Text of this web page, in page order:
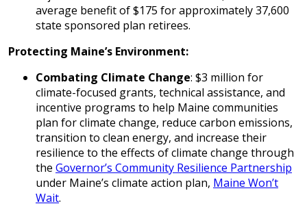
average benefit of $175 for approximately 37,600
state sponsored plan retirees.
Protecting Maine’s Environment:
Combating Climate Change: $3 million for
climate-focused grants, technical assistance, and
incentive programs to help Maine communities
plan for climate change, reduce carbon emissions,
transition to clean energy, and increase their
resilience to the effects of climate change through
the Governor’s Community Resilience Partnership
under Maine’s climate action plan, Maine Won’t
Wait.